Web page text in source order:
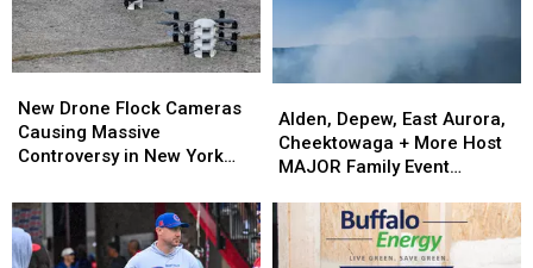
Drone
Flock
Cameras
Massive
Controversy
in
New Drone Flock Cameras
Causing Massive
Controversy in New York
Drone
Flock
Cameras
Massive
Controversy
in
Depew,
East
Aurora,
+
More
Alden, Depew, East Aurora,
Cheektowaga + More Host
MAJOR Family Event
Depew,
East
Aurora,
+
More